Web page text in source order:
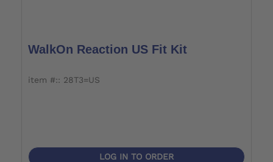
WalkOn Reaction US Fit Kit
item #:: 28T3=US
LOG IN TO ORDER